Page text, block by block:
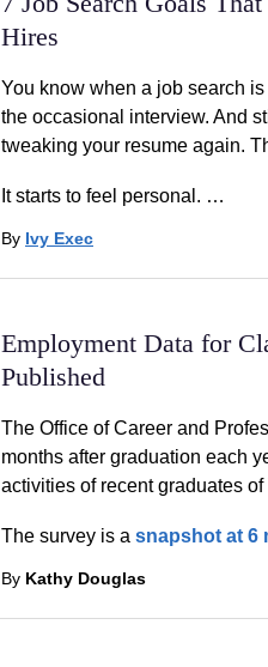
Hires
You know when a job search is
the occasional interview. And
tweaking your resume again.
It starts to feel personal. …
By Ivy Exec
Employment Data for
Published
The Office of Career and
months after graduation each
activities of recent graduates
The survey is a snapshot at 6
By Kathy Douglas